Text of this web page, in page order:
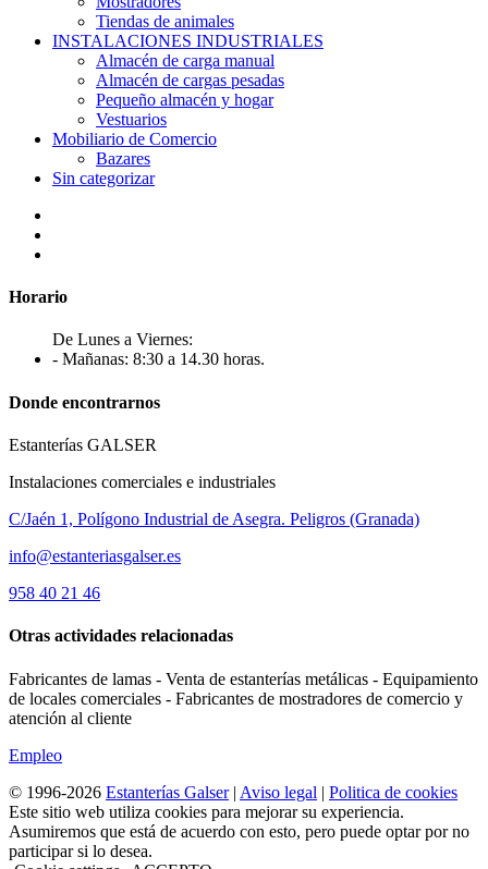
Tiendas de animales
INSTALACIONES INDUSTRIALES
Almacén de carga manual
Almacén de cargas pesadas
Pequeño almacén y hogar
Vestuarios
Mobiliario de Comercio
Bazares
Sin categorizar
Horario
De Lunes a Viernes:
- Mañanas: 8:30 a 14.30 horas.
Donde encontrarnos
Estanterías GALSER
Instalaciones comerciales e industriales
C/Jaén 1, Polígono Industrial de Asegra. Peligros (Granada)
info@estanteriasgalser.es
958 40 21 46
Otras actividades relacionadas
Fabricantes de lamas - Venta de estanterías metálicas - Equipamiento
de locales comerciales - Fabricantes de mostradores de comercio y
atención al cliente
Empleo
© 1996-2026 Estanterías Galser| Aviso legal | Politica de cookies
Este sitio web utiliza cookies para mejorar su experiencia.
Asumiremos que está de acuerdo con esto, pero puede optar por no
participar si lo desea.